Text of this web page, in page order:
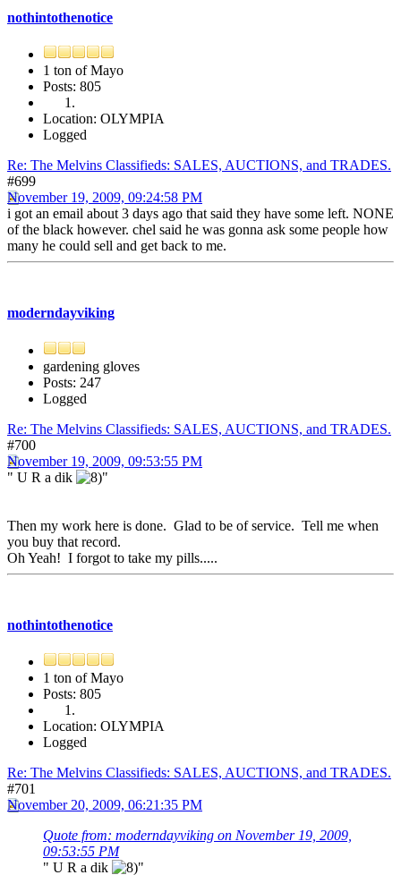
nothintothenotice
1 ton of Mayo
Posts: 805
Location: OLYMPIA
Logged
Re: The Melvins Classifieds: SALES, AUCTIONS, and TRADES.
#699
November 19, 2009, 09:24:58 PM
i got an email about 3 days ago that said they have some left. NONE
of the black however. chel said he was gonna ask some people how
many he could sell and get back to me.
moderndayviking
gardening gloves
Posts: 247
Logged
Re: The Melvins Classifieds: SALES, AUCTIONS, and TRADES.
#700
November 19, 2009, 09:53:55 PM
" U R a dik
"
Then my work here is done. Glad to be of service. Tell me when
you buy that record.
Oh Yeah! I forgot to take my pills.....
nothintothenotice
1 ton of Mayo
Posts: 805
Location: OLYMPIA
Logged
Re: The Melvins Classifieds: SALES, AUCTIONS, and TRADES.
#701
November 20, 2009, 06:21:35 PM
Quote from: moderndayviking on November 19, 2009,
09:53:55 PM
" U R a dik
"